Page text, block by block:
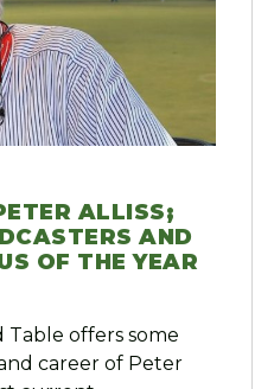
ALLISS;
AND
OF THE YEAR
Table offers some
career of Peter